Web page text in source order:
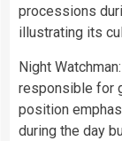
processions
illustrating its
Night
responsible for
position
during the day